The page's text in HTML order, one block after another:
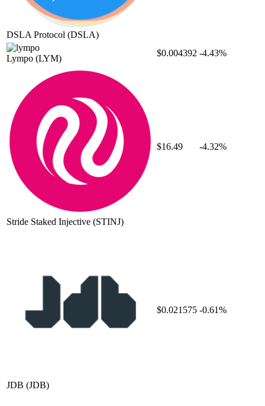
DSLA Protocol (DSLA)
Lympo (LYM)
$0.004392 -4.43%
Stride Staked Injective (STINJ)
$16.49 -4.32%
JDB (JDB)
$0.021575 -0.61%